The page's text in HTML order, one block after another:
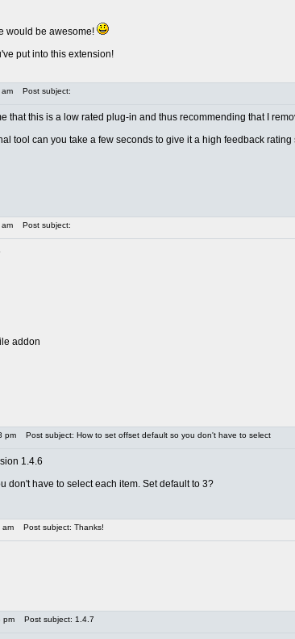
would be awesome!
put into this extension!
Post subject:
that this is a low rated plug-in and thus recommending that I
tool can you take a few seconds to give it a high feedback
Post subject:
addon
pm Post subject: How to set offset default so you don't have to select
1.4.6
don't have to select each item. Set default to 3?
am Post subject: Thanks!
pm Post subject: 1.4.7